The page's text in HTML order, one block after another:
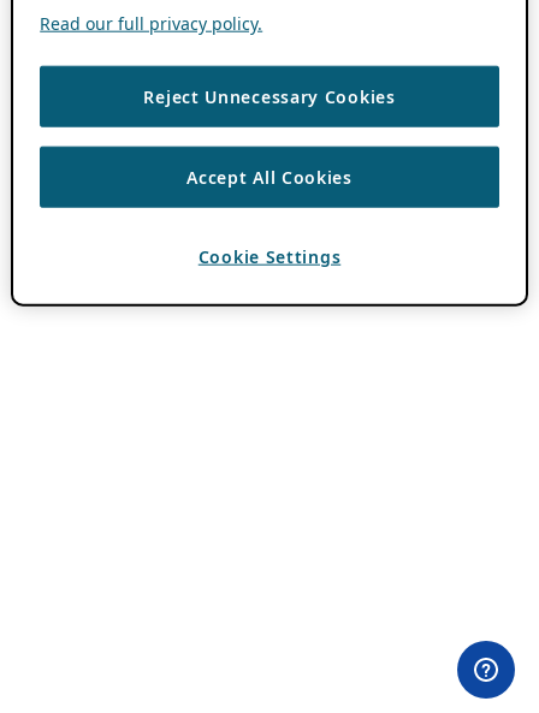
Read our full privacy policy.
Reject Unnecessary Cookies
Accept All Cookies
Cookie Settings